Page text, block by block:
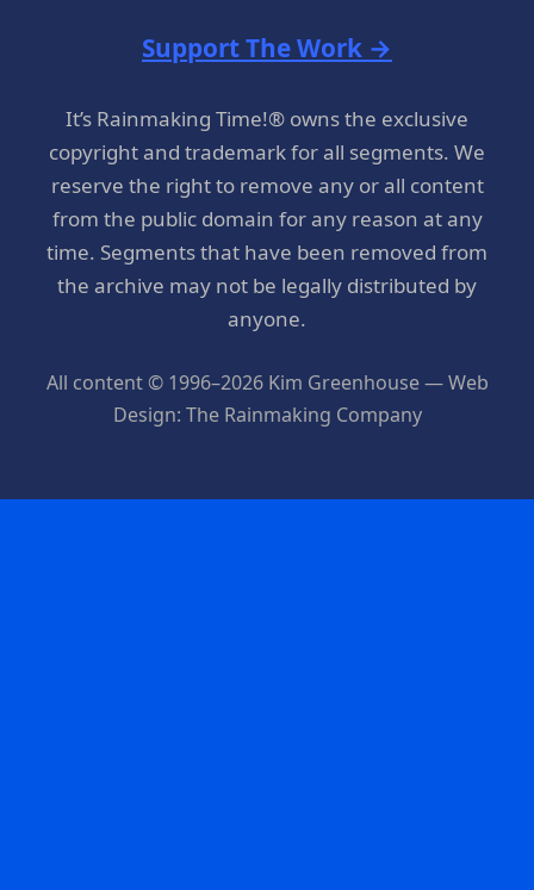
Support The Work →
It’s Rainmaking Time!® owns the exclusive
copyright and trademark for all segments. We
reserve the right to remove any or all content
from the public domain for any reason at any
time. Segments that have been removed from
the archive may not be legally distributed by
anyone.
All content © 1996–2026 Kim Greenhouse — Web
Design: The Rainmaking Company